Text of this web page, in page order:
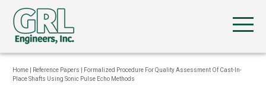
Home Reference Papers
Formalized Procedure For Quality Assessment Of Cast-In-
Place Shafts Using Sonic Pulse Echo Methods